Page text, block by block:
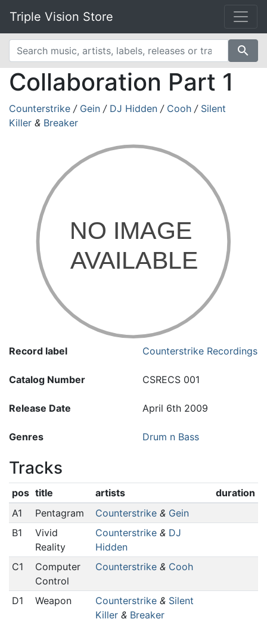
Triple Vision Store
search
Collaboration Part 1
Counterstrike / Gein / DJ Hidden / Cooh / Silent
Killer & Breaker
Record label Counterstrike Recordings
Catalog Number CSRECS 001
Release Date April 6th 2009
Genres Drum n Bass
Tracks
pos title artists
duration
A1
Pentagram Counterstrike& Gein
B1
Vivid
Reality
Counterstrike& DJ
Hidden
C1
Computer
Control
Counterstrike& Cooh
D1 Weapon Counterstrike& Silent
Killer& Breaker